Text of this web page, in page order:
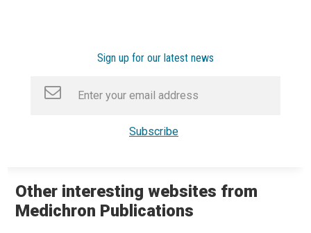
Sign up for our latest news
Other interesting websites from
Medichron Publications